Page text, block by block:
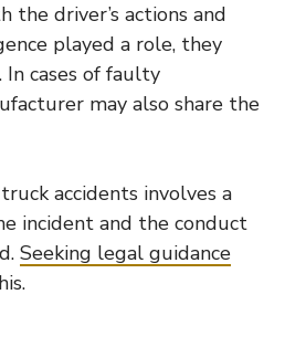
the driver’s actions and
played a role, they
cases of faulty
may also share the
accidents involves a
incident and the conduct
Seeking legal guidance